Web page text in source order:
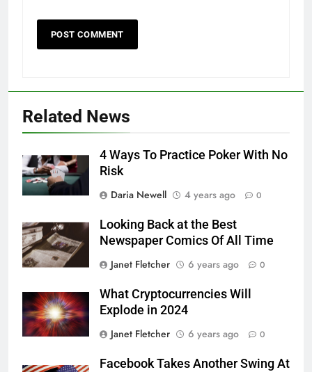
Related News
4 Ways To Practice Poker With No
Risk
Daria Newell
4 years ago 0
Looking Back at the Best
Newspaper Comics Of All Time
Janet Fletcher
6 years ago 0
What Cryptocurrencies Will
Explode in 2024
Janet Fletcher
6 years ago 0
Facebook Takes Another Swing At